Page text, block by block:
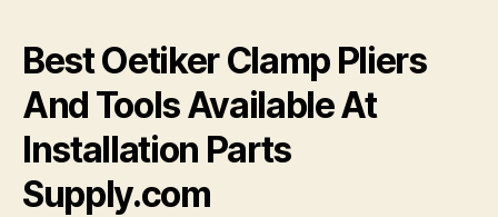
Best Oetiker Clamp Pliers
And Tools Available At
Installation Parts
Supply.com